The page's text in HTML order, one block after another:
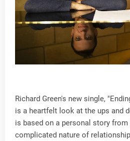
Richard Green's new single,
is a heartfelt look at the ups and
is based on a personal story
complicated nature of